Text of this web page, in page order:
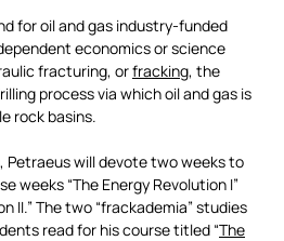
for oil and gas industry-funded
economics or science
fracturing, orfracking, the
process via which oil and gas is
rock basins.
Petraeus will devote two weeks to
weeks “The Energy Revolution I”
II.” The two “frackademia” studies
read for his course titled “The